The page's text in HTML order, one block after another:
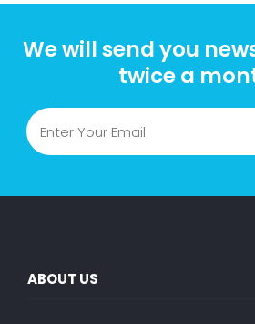
We will send you
twice a
ABOUT US